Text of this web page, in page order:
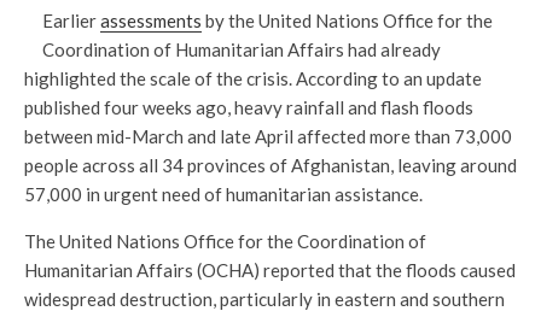
Earlierassessments by the United Nations Office for the
Coordination of Humanitarian Affairs had already
highlighted the scale of the crisis. According to an update
published four weeks ago, heavy rainfall and flash floods
between mid-March and late April affected more than 73,000
people across all 34 provinces of Afghanistan, leaving around
57,000 in urgent need of humanitarian assistance.
The United Nations Office for the Coordination of
Humanitarian Affairs (OCHA) reported that the floods caused
widespread destruction, particularly in eastern and southern